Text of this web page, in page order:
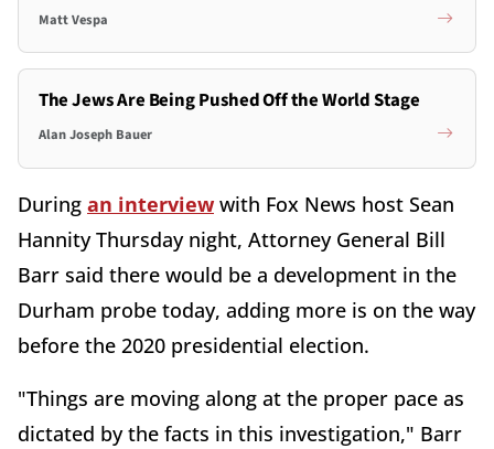
Matt Vespa
The Jews Are Being Pushed Off the World Stage
Alan Joseph Bauer
During an interview with Fox News host Sean
Hannity Thursday night, Attorney General Bill
Barr said there would be a development in the
Durham probe today, adding more is on the way
before the 2020 presidential election.
"Things are moving along at the proper pace as
dictated by the facts in this investigation," Barr